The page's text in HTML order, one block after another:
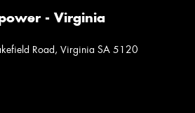
- Virginia
Road, Virginia SA 5120